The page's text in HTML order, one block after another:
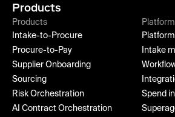
Products
Products
Intake-to-Procure
Procure-to-Pay
Supplier Onboarding
Sourcing
Risk Orchestration
AI Contract Orchestration
Platform
Intake
Spend